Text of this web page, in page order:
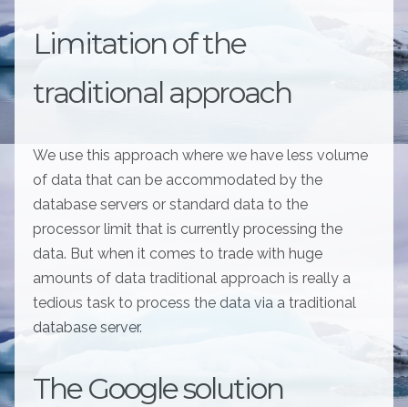
Limitation of the
traditional approach
We use this approach where we have less volume
of data that can be accommodated by the
database servers or standard data to the
processor limit that is currently processing the
data. But when it comes to trade with huge
amounts of data traditional approach is really a
tedious task to process the data via a traditional
database server.
The Google solution